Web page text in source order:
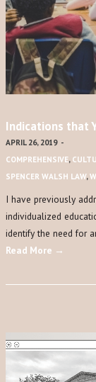
Indications that
APRIL 26, 2019 -
COMPREHENSIVE,
SPENCER WALSH LAW,
I have previously
individualized
identify the need for
Read More →